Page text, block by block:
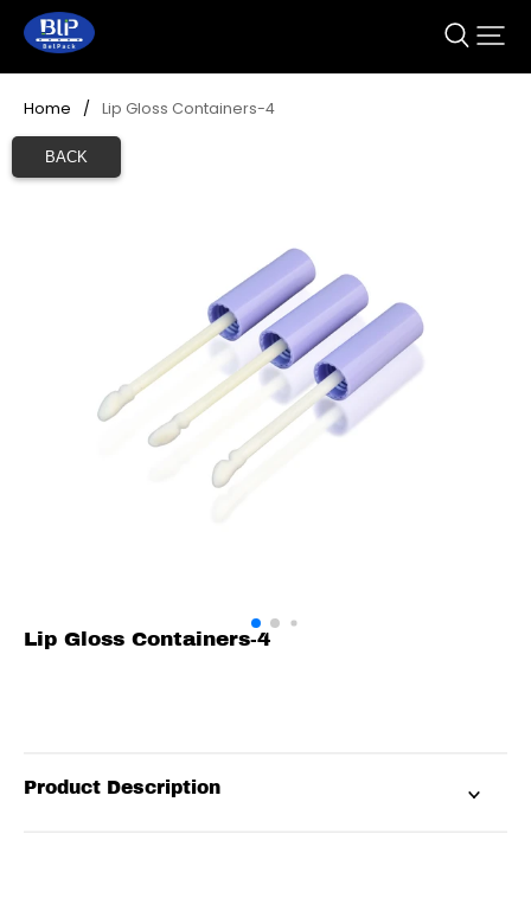
BACK
Home / Lip Gloss Containers-4
Lip Gloss Containers-4
Product Description